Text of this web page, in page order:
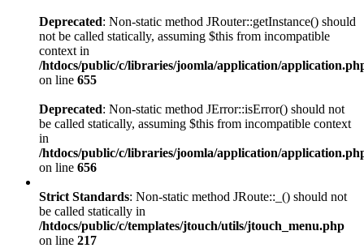
Deprecated: Non-static method JRouter::getInstance() should
not be called statically, assuming $this from incompatible
context in
/htdocs/public/c/libraries/joomla/application/
on line 655
Deprecated: Non-static method JError::isError() should not
be called statically, assuming $this from incompatible context
in
/htdocs/public/c/libraries/joomla/application/
on line 656
Strict Standards: Non-static method JRoute::_() should not
be called statically in
/htdocs/public/c/templates/jtouch/utils/jtouch_menu.php
on line 217